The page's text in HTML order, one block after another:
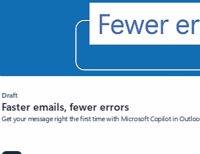
Draft
Faster emails, fewer errors
Get your message right the first time with Microsoft Copilot in Outlook.